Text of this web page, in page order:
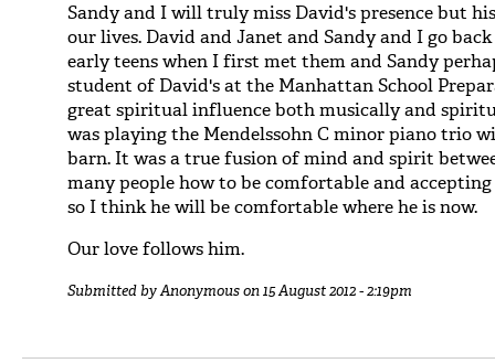
Sandy and I will truly miss David's presence but
our lives. David and Janet and Sandy and I go
early teens when I first met them and Sandy
student of David's at the Manhattan School
great spiritual influence both musically and
was playing the Mendelssohn C minor piano trio
barn. It was a true fusion of mind and spirit
many people how to be comfortable and
so I think he will be comfortable where he is now.
Our love follows him.
Submitted byAnonymouson 15 August 2012 - 2:19pm